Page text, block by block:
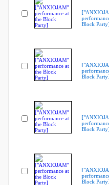
Block
Block
Block
Block